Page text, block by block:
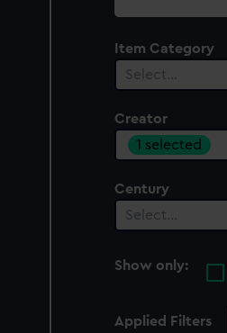
Item Category
Select…
Creator
1 selected
Century
Select…
Show only:
Applied Filters